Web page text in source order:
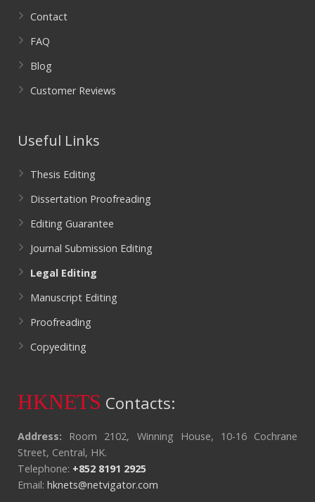
Contact
FAQ
Blog
Customer Reviews
Useful Links
Thesis Editing
Dissertation Proofreading
Editing Guarantee
Journal Submission Editing
Legal Editing
Manuscript Editing
Proofreading
Copyediting
HKNETS Contacts:
Address: Room 2102, Winning House, 10-16 Cochrane
Street, Central, HK.
Telephone: +852 8191 2925
Email: hknets@netvigator.com